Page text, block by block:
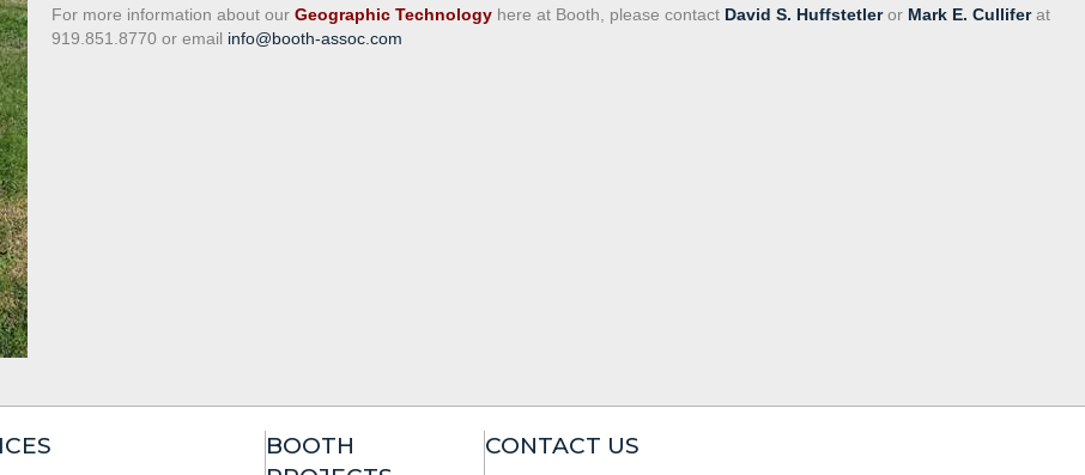
For more information about our Geographic Technology here at Booth, please contact David S. Huffstetleror Mark E. Cullifer at
919.851.8770 or email info@booth-assoc.com
BOOTH
CONTACT US